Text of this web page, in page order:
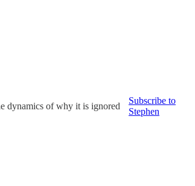
dynamics of why it is ignored
Subscribe to
Stephen